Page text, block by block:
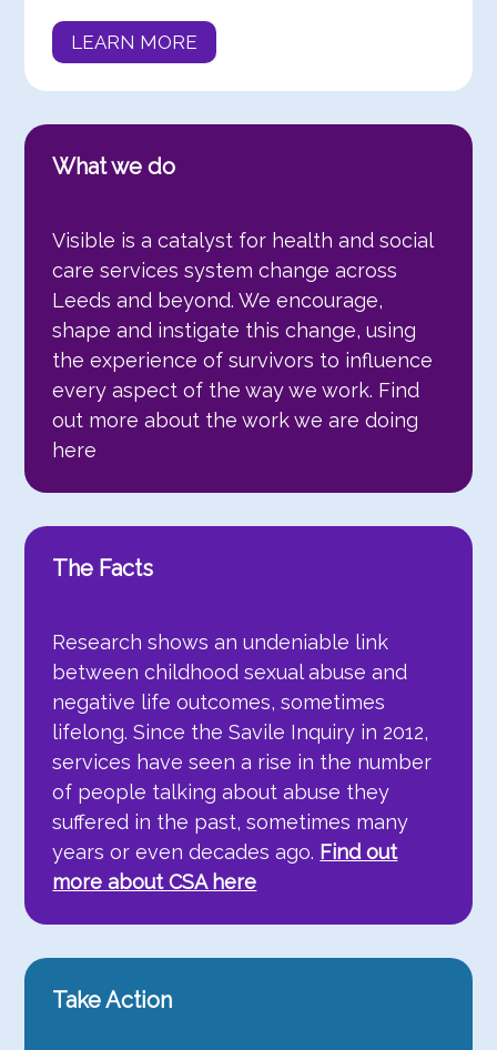
LEARN MORE
What we do
Visible is a catalyst for health and social
care services system change across
Leeds and beyond. We encourage,
shape and instigate this change, using
the experience of survivors to influence
every aspect of the way we work. Find
out more about the work we are doing
here
The Facts
Research shows an undeniable link
between childhood sexual abuse and
negative life outcomes, sometimes
lifelong. Since the Savile Inquiry in 2012,
services have seen a rise in the number
of people talking about abuse they
suffered in the past, sometimes many
years or even decades ago. Find out
more about CSA here
Take Action